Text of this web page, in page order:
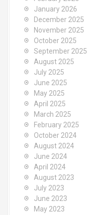
January 2026
December 2025
November 2025
October 2025
September 2025
August 2025
July 2025
June 2025
May 2025
April 2025
March 2025
February 2025
October 2024
August 2024
June 2024
April 2024
August 2023
July 2023
June 2023
May 2023